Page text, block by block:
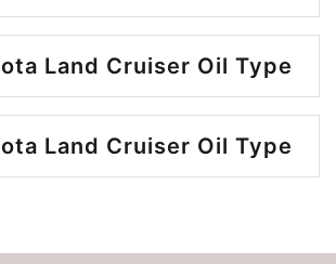
Land Cruiser Oil Type
Land Cruiser Oil Type